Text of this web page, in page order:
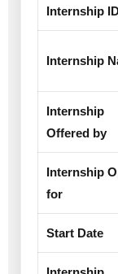
Internship
Internship
Internship
Offered by
Internship
for
Start Date